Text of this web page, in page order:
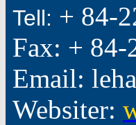
Tell: + 84-
Fax: + 84-
Email:
Websiter: